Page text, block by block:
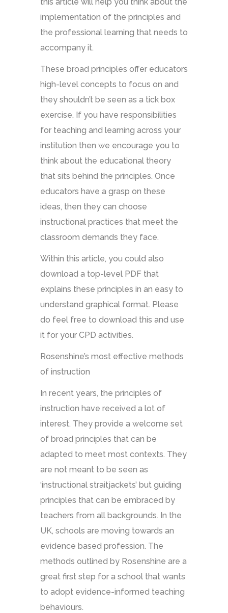
implementation of the principles and
the professional learning that needs to
accompany it.
These broad principles offer educators
high-level concepts to focus on and
they shouldn’t be seen as a tick box
exercise. If you have responsibilities
for teaching and learning across your
institution then we encourage you to
think about the educational theory
that sits behind the principles. Once
educators have a grasp on these
ideas, then they can choose
instructional practices that meet the
classroom demands they face.
Within this article, you could also
download a top-level PDF that
explains these principles in an easy to
understand graphical format. Please
do feel free to download this and use
it for your CPD activities.
Rosenshine’s most effective methods
of instruction
In recent years, the principles of
instruction have received a lot of
interest. They provide a welcome set
of broad principles that can be
adapted to meet most contexts. They
are not meant to be seen as
‘instructional straitjackets’ but guiding
principles that can be embraced by
teachers from all backgrounds. In the
UK, schools are moving towards an
evidence based profession. The
methods outlined by Rosenshine are a
great first step for a school that wants
to adopt evidence-informed teaching
behaviours.